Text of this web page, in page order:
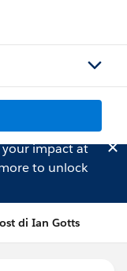
impact at
to unlock
di Ian Gotts